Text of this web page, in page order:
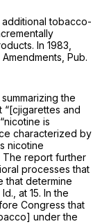
tobacco-
In 1983,
Pub.
the
“[cjigarettes and
is
characterized by
nicotine
The report further
processes that
that determine
Id., at 15. In the
Congress that
under the